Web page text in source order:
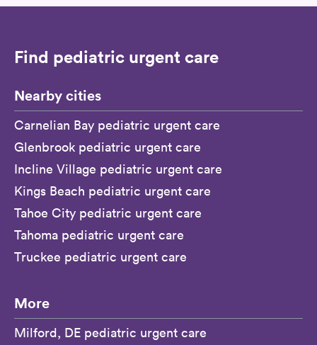
Find pediatric urgent care
Nearby cities
Carnelian Bay pediatric urgent care
Glenbrook pediatric urgent care
Incline Village pediatric urgent care
Kings Beach pediatric urgent care
Tahoe City pediatric urgent care
Tahoma pediatric urgent care
Truckee pediatric urgent care
More
Milford, DE pediatric urgent care